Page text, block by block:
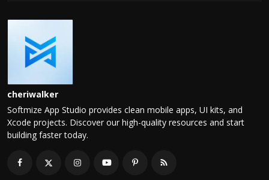
cheriwalker
Softmize App Studio provides clean mobile apps, UI kits, and
Xcode projects. Discover our high-quality resources and start
building faster today.